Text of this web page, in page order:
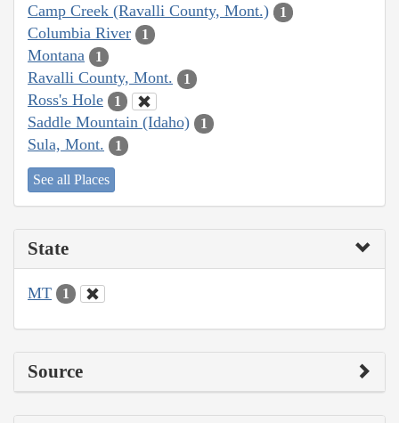
Camp Creek (Ravalli County, Mont.) 1
Columbia River 1
Montana 1
Ravalli County, Mont. 1
Ross's Hole 1
Saddle Mountain (Idaho) 1
Sula, Mont. 1
See all Places
State
MT 1
Source